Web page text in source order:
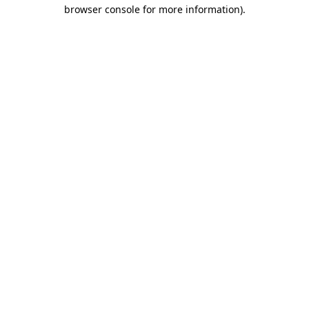
browser console for more information).